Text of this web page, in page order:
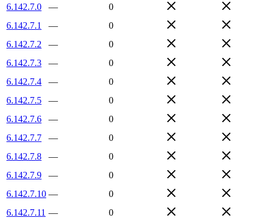
6.142.7.0 —
0
6.142.7.1
—
0
6.142.7.2
—
0
6.142.7.3
—
0
6.142.7.4
—
0
6.142.7.5
—
0
6.142.7.6
—
0
6.142.7.7
—
0
6.142.7.8
—
0
6.142.7.9
—
0
6.142.7.10 —
0
6.142.7.11 —
0